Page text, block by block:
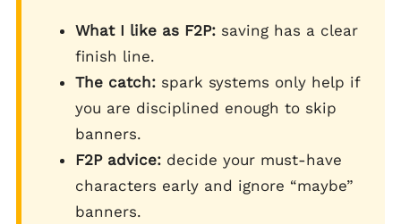
What I like as F2P: saving has a clear
finish line.
The catch: spark systems only help if
you are disciplined enough to skip
banners.
F2P advice: decide your must-have
characters early and ignore “maybe”
banners.